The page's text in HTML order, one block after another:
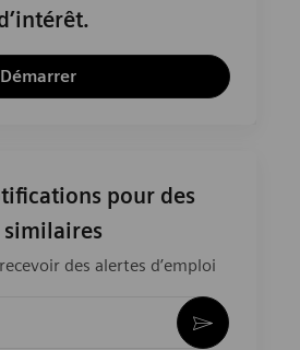
Démarrer
pour des
des alertes d’emploi
Activer